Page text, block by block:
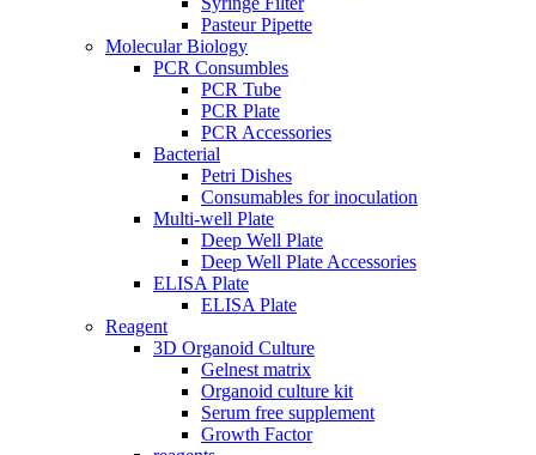
Pasteur Pipette
Molecular Biology
PCR Consumbles
PCR Tube
PCR Plate
PCR Accessories
Bacterial
Petri Dishes
Consumables for inoculation
Multi-well Plate
Deep Well Plate
Deep Well Plate Accessories
ELISA Plate
ELISA Plate
Reagent
3D Organoid Culture
Gelnest matrix
Organoid culture kit
Serum free supplement
Growth Factor